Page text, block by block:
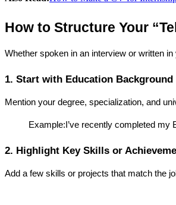
How to Structure Your
Whether spoken in an interview or written
1. Start with Education Background
Mention your degree, specialization, and
Example:I’ve recently completed
2. Highlight Key Skills or
Add a few skills or projects that match the